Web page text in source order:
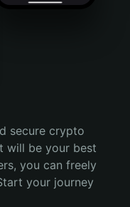
secure crypto
will be your best
you can freely
your journey